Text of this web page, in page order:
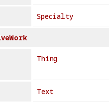
Specialty
Thing
Text